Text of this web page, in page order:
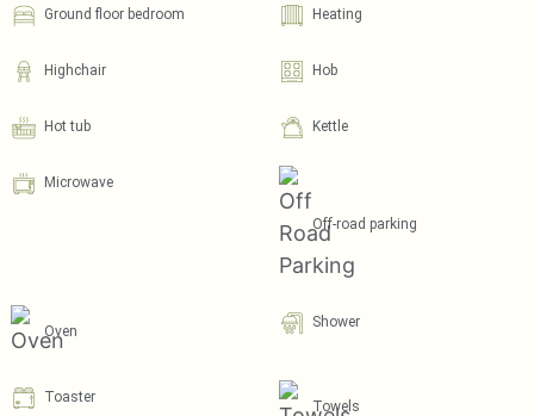
Ground floor bedroom Heating
Highchair Hob
Hot tub Kettle
Microwave
Off-road parking
Oven
Shower
Toaster
Towels